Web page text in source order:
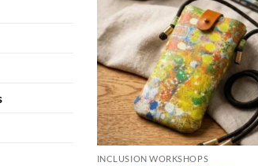
INCLUSION WORKSHOPS